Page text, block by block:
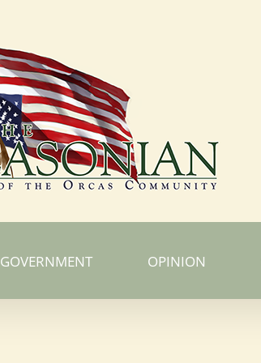
GOVERNMENT OPINION